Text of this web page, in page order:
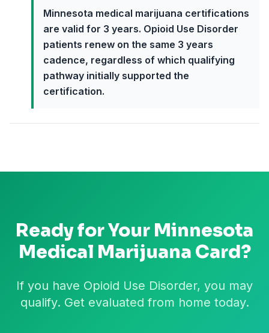
Minnesota medical marijuana certifications
are valid for 3 years. Opioid Use Disorder
patients renew on the same 3 years
cadence, regardless of which qualifying
pathway initially supported the
certification.
Ready for Your Minnesota
Medical Marijuana Card?
If you have Opioid Use Disorder, you may
qualify. Get evaluated from home today.